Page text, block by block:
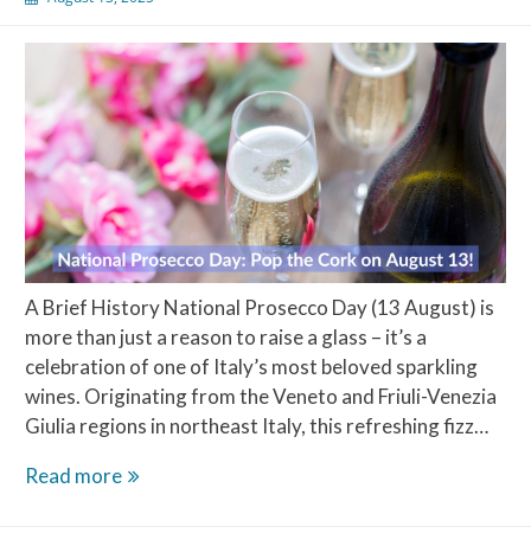
A Brief History National Prosecco Day (13 August) is
more than just a reason to raise a glass – it’s a
celebration of one of Italy’s most beloved sparkling
wines. Originating from the Veneto and Friuli-Venezia
Giulia regions in northeast Italy, this refreshing fizz…
Read moreNational